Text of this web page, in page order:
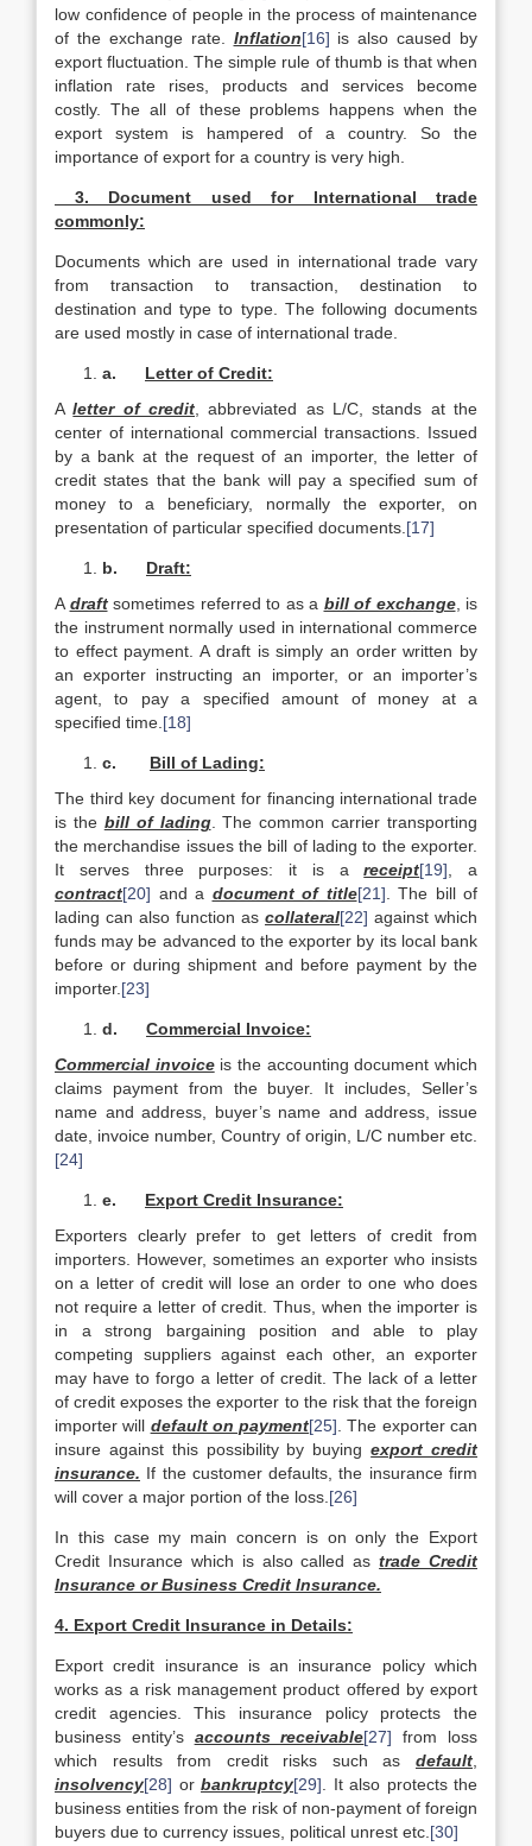
low confidence of people in the process of maintenance
of the exchange rate. Inflation[16] is also caused by
export fluctuation. The simple rule of thumb is that when
inflation rate rises, products and services become
costly. The all of these problems happens when the
export system is hampered of a country. So the
importance of export for a country is very high.
3. Document used for International trade
commonly:
Documents which are used in international trade vary
from transaction to transaction, destination to
destination and type to type. The following documents
are used mostly in case of international trade.
a. Letter of Credit:
Aletter of credit , abbreviated as L/C, stands at the
center of international commercial transactions. Issued
by a bank at the request of an importer, the letter of
credit states that the bank will pay a specified sum of
money to a beneficiary, normally the exporter, on
presentation of particular specified documents. [17]
b. Draft:
A draftsometimes referred to as a bill of exchange, is
the instrument normally used in international commerce
to effect payment. A draft is simply an order written by
an exporter instructing an importer, or an importer’s
agent, to pay a specified amount of money at a
specified time. [18]
c. Bill of Lading:
The third key document for financing international trade
is the bill of lading. The common carrier transporting
the merchandise issues the bill of lading to the exporter.
It serves three purposes: it is areceipt[19] , a
contract[20] and a document of title[21] . The bill of
lading can also function as collateral[22] against which
funds may be advanced to the exporter by its local bank
before or during shipment and before payment by the
importer. [23]
d. Commercial Invoice:
Commercial invoiceis the accounting document which
claims payment from the buyer. It includes, Seller’s
name and address, buyer’s name and address, issue
date, invoice number, Country of origin, L/C number etc.
[24]
e. Export Credit Insurance:
Exporters clearly prefer to get letters of credit from
importers. However, sometimes an exporter who insists
on a letter of credit will lose an order to one who does
not require a letter of credit. Thus, when the importer is
in a strong bargaining position and able to play
competing suppliers against each other, an exporter
may have to forgo a letter of credit. The lack of a letter
of credit exposes the exporter to the risk that the foreign
importer will default on payment[25] . The exporter can
insure against this possibility by buyingexport credit
insurance. If the customer defaults, the insurance firm
will cover a major portion of the loss. [26]
In this case my main concern is on only the Export
Credit Insurance which is also called astrade Credit
Insurance or Business Credit Insurance.
4. Export Credit Insurance in Details:
Export credit insurance is an insurance policy which
works as a risk management product offered by export
credit agencies. This insurance policy protects the
business entity’s accounts receivable[27] from loss
which results from credit risks such as default
insolvency[28] or bankruptcy[29] . It also protects the
business entities from the risk of non-payment of foreign
buyers due to currency issues, political unrest etc. [30]